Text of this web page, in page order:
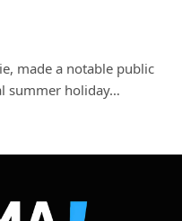
made a notable public
summer holiday…